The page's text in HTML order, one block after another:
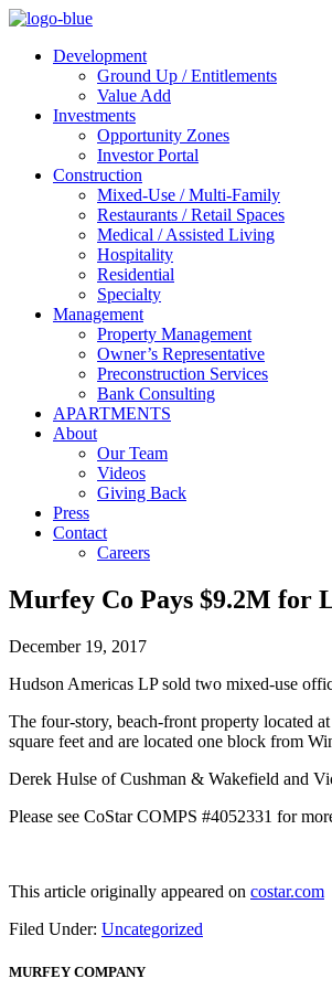
Development
Ground Up / Entitlements
Value Add
Investments
Opportunity Zones
Investor Portal
Construction
Mixed-Use / Multi-Family
Restaurants / Retail Spaces
Medical / Assisted Living
Hospitality
Residential
Specialty
Management
Property Management
Owner’s Representative
Preconstruction Services
Bank Consulting
APARTMENTS
About
Our Team
Videos
Giving Back
Press
Contact
Careers
Murfey Co Pays $9.2M for
December 19, 2017
Hudson Americas LP sold two mixed-use
The four-story, beach-front property located
square feet and are located one block from
Derek Hulse of Cushman & Wakefield and
Please see CoStar COMPS #4052331 for
This article originally appeared on costar.com
Filed Under: Uncategorized
MURFEY COMPANY